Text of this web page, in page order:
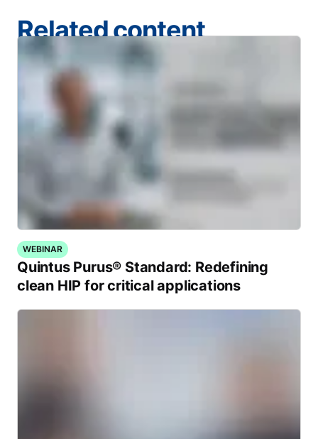
Related content
WEBINAR
Quintus Purus® Standard: Redefining
clean HIP for critical applications